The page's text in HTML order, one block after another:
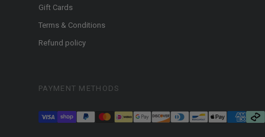
Gift Cards
Terms & Conditions
Refund policy
PAYMENT METHODS